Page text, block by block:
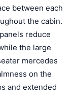
between each
the cabin.
reduce
the large
mercedes
on the
and extended